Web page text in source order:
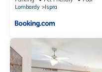
Lombardy
Ispra